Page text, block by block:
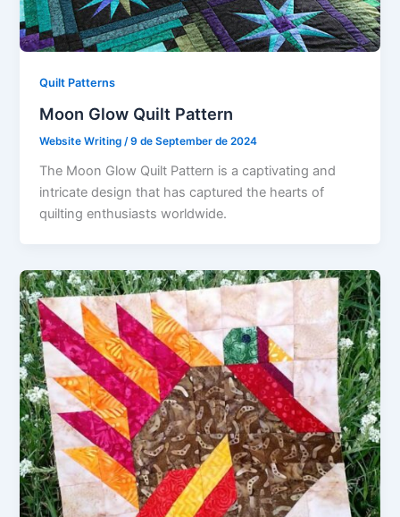
Quilt Patterns
Moon Glow Quilt Pattern
Website Writing/9 de September de 2024
The Moon Glow Quilt Pattern is a captivating and
intricate design that has captured the hearts of
quilting enthusiasts worldwide.